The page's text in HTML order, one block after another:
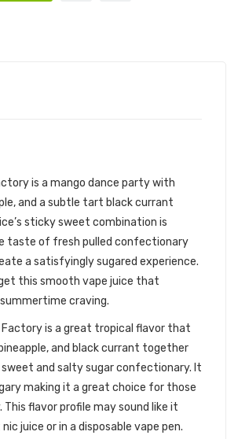
is a mango dance party with
and a subtle tart black currant
sticky sweet combination is
taste of fresh pulled confectionary
a satisfyingly sugared experience.
this smooth vape juice that
craving.
Factory is a great tropical flavor that
and black currant together
and salty sugar confectionary. It
making it a great choice for those
This flavor profile may sound like it
juice or in a disposable vape pen.